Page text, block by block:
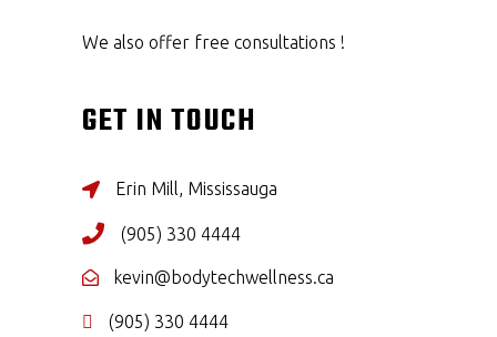
We also offer free consultations !
GET IN TOUCH
Erin Mill, Mississauga
(905) 330 4444
kevin@bodytechwellness.ca
(905) 330 4444